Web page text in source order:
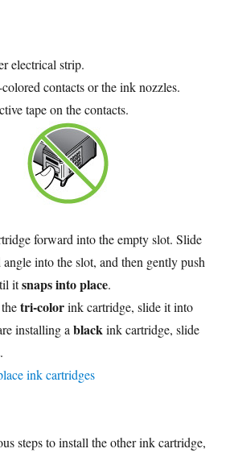
electrical strip.
contacts or the ink nozzles.
tape on the contacts.
forward into the empty slot. Slide
into the slot, and then gently push
itsnaps into place.
thetri-colorink cartridge, slide it into
installing ablack ink cartridge, slide
.
steps to install the other ink cartridge,